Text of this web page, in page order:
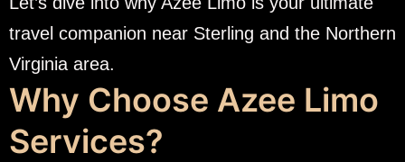
travel companion near Sterling and the Northern
Virginia area.
Why Choose Azee Limo
Services?